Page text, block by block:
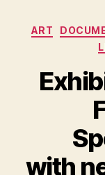
ART
with